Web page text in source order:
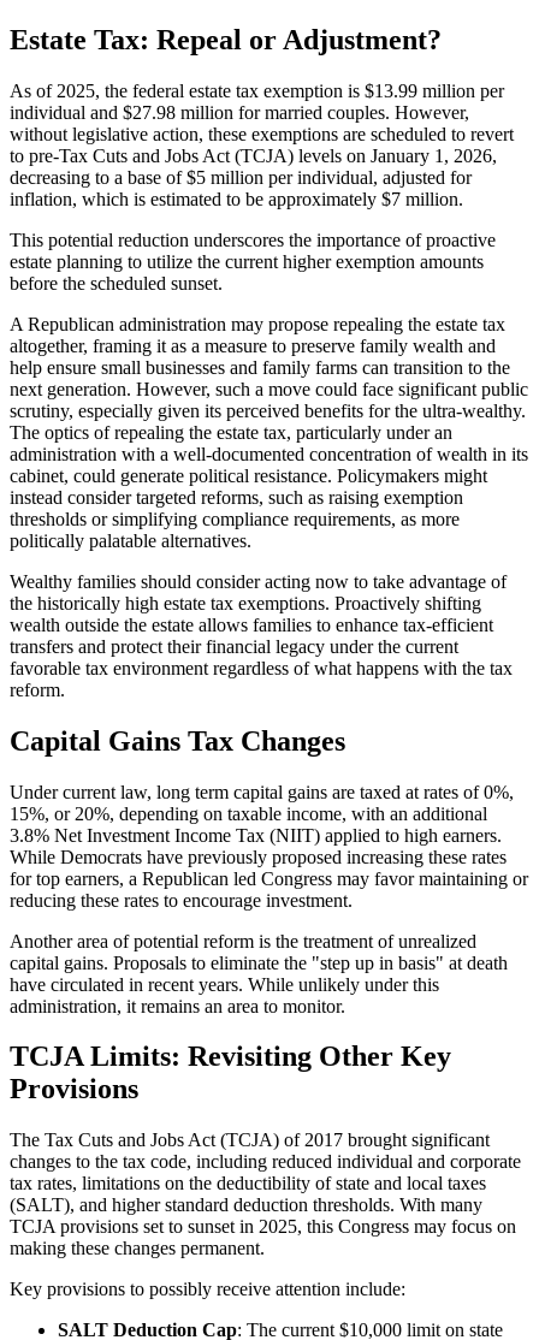
Estate Tax: Repeal or Adjustment?
As of 2025, the federal estate tax exemption is $13.99 million per
individual and $27.98 million for married couples. However,
without legislative action, these exemptions are scheduled to revert
to pre-Tax Cuts and Jobs Act (TCJA) levels on January 1, 2026,
decreasing to a base of $5 million per individual, adjusted for
inflation, which is estimated to be approximately $7 million.
This potential reduction underscores the importance of proactive
estate planning to utilize the current higher exemption amounts
before the scheduled sunset.
A Republican administration may propose repealing the estate tax
altogether, framing it as a measure to preserve family wealth and
help ensure small businesses and family farms can transition to the
next generation. However, such a move could face significant public
scrutiny, especially given its perceived benefits for the ultra-wealthy.
The optics of repealing the estate tax, particularly under an
administration with a well-documented concentration of wealth in its
cabinet, could generate political resistance. Policymakers might
instead consider targeted reforms, such as raising exemption
thresholds or simplifying compliance requirements, as more
politically palatable alternatives.
Wealthy families should consider acting now to take advantage of
the historically high estate tax exemptions. Proactively shifting
wealth outside the estate allows families to enhance tax-efficient
transfers and protect their financial legacy under the current
favorable tax environment regardless of what happens with the tax
reform.
Capital Gains Tax Changes
Under current law, long term capital gains are taxed at rates of 0%,
15%, or 20%, depending on taxable income, with an additional
3.8% Net Investment Income Tax (NIIT) applied to high earners.
While Democrats have previously proposed increasing these rates
for top earners, a Republican led Congress may favor maintaining or
reducing these rates to encourage investment.
Another area of potential reform is the treatment of unrealized
capital gains. Proposals to eliminate the "step up in basis" at death
have circulated in recent years. While unlikely under this
administration, it remains an area to monitor.
TCJA Limits: Revisiting Other Key
Provisions
The Tax Cuts and Jobs Act (TCJA) of 2017 brought significant
changes to the tax code, including reduced individual and corporate
tax rates, limitations on the deductibility of state and local taxes
(SALT), and higher standard deduction thresholds. With many
TCJA provisions set to sunset in 2025, this Congress may focus on
making these changes permanent.
Key provisions to possibly receive attention include:
SALT Deduction Cap: The current $10,000 limit on state